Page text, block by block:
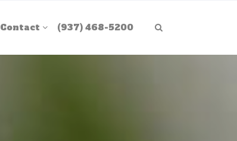
Contact (937) 468-5200